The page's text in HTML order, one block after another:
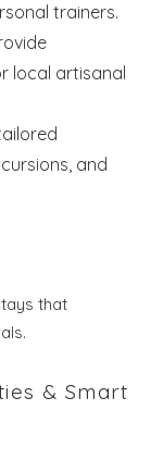
trainers.
local artisanal
and
that
& Smart